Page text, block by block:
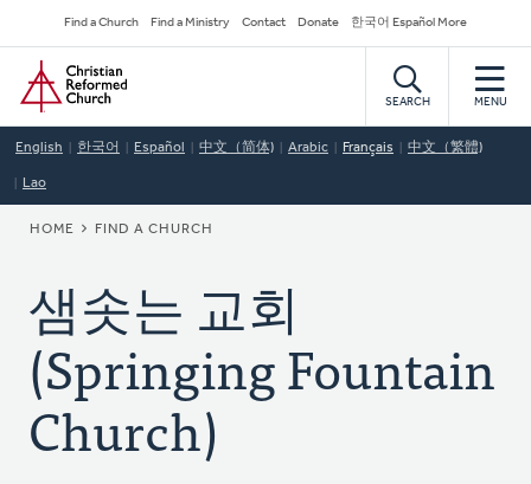
to
main
content
Secondary
Navigation
Find a Church Find a Ministry Contact Donate 한국어 Español More
Home
SEARCH MENU
English 한국어 Español 中文（简体) Arabic Français 中文（繁體)
Lao
BREADCRUMB
HOME FIND A CHURCH
샘솟는 교회
(Springing Fountain
Church)